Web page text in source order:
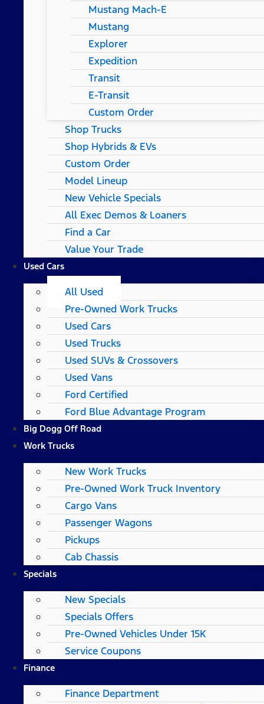
Mustang Mach-E
Mustang
Explorer
Expedition
Transit
E-Transit
Custom Order
Shop Trucks
Shop Hybrids & EVs
Custom Order
Model Lineup
New Vehicle Specials
All Exec Demos & Loaners
Find a Car
Value Your Trade
Used Cars
All Used
Pre-Owned Work Trucks
Used Cars
Used Trucks
Used SUVs & Crossovers
Used Vans
Ford Certified
Ford Blue Advantage Program
Big Dogg Off Road
Work Trucks
New Work Trucks
Pre-Owned Work Truck Inventory
Cargo Vans
Passenger Wagons
Pickups
Cab Chassis
Specials
New Specials
Specials Offers
Pre-Owned Vehicles Under 15K
Service Coupons
Finance
Finance Department